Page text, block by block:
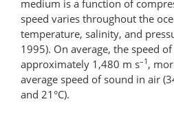
medium is a function of
speed varies throughout the
temperature, salinity, and
1995). On average, the speed
approximately 1,480 m s–1 ,
average speed of sound in air
and 21°C).